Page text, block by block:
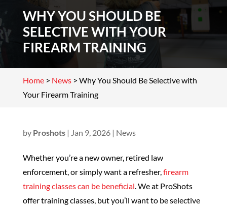
WHY YOU SHOULD BE
SELECTIVE WITH YOUR
FIREARM TRAINING
Home> News> Why You Should Be Selective with
Your Firearm Training
by Proshots| Jan 9, 2026| News
Whether you’re a new owner, retired law
enforcement, or simply want a refresher,firearm
training classes can be beneficial. We at ProShots
offer training classes, but you’ll want to be selective